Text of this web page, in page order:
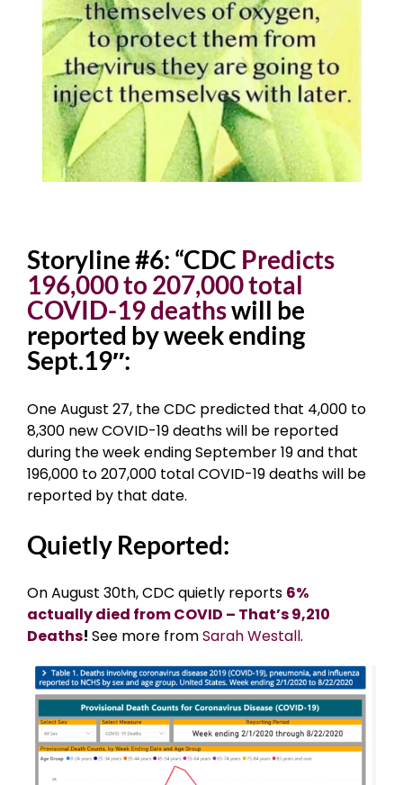
Storyline #6: “CDC Predicts
196,000 to 207,000 total
COVID-19 deathswill be
reported by week ending
Sept.19″:
One August 27, the CDC predicted that 4,000 to
8,300 new COVID-19 deaths will be reported
during the week ending September 19 and that
196,000 to 207,000 total COVID-19 deaths will be
reported by that date.
Quietly Reported:
On August 30th, CDC quietly reports 6%
actually died from COVID – That’s 9,210
Deaths! See more fromSarah Westall.